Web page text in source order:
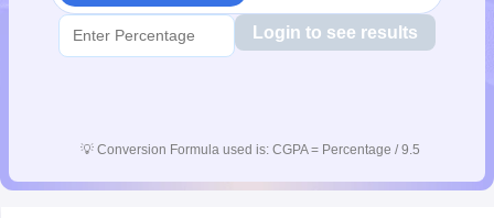
Login to see results
💡 Conversion Formula used is: CGPA = Percentage / 9.5